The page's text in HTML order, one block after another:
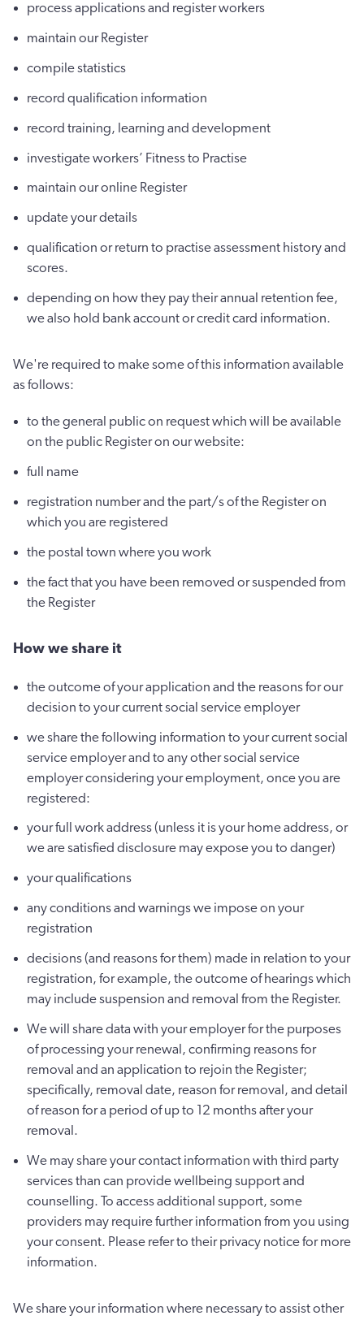
process applications and register workers
maintain our Register
compile statistics
record qualification information
record training, learning and development
investigate workers’ Fitness to Practise
maintain our online Register
update your details
qualification or return to practise assessment history and
scores.
depending on how they pay their annual retention fee,
we also hold bank account or credit card information.
We're required to make some of this information available
as follows:
to the general public on request which will be available
on the public Register on our website:
full name
registration number and the part/s of the Register on
which you are registered
the postal town where you work
the fact that you have been removed or suspended from
the Register
How we share it
the outcome of your application and the reasons for our
decision to your current social service employer
we share the following information to your current social
service employer and to any other social service
employer considering your employment, once you are
registered:
your full work address (unless it is your home address, or
we are satisfied disclosure may expose you to danger)
your qualifications
any conditions and warnings we impose on your
registration
decisions (and reasons for them) made in relation to your
registration, for example, the outcome of hearings which
may include suspension and removal from the Register.
We will share data with your employer for the purposes
of processing your renewal, confirming reasons for
removal and an application to rejoin the Register;
specifically, removal date, reason for removal, and detail
of reason for a period of up to 12 months after your
removal.
We may share your contact information with third party
services than can provide wellbeing support and
counselling. To access additional support, some
providers may require further information from you using
your consent. Please refer to their privacy notice for more
information.
We share your information where necessary to assist other